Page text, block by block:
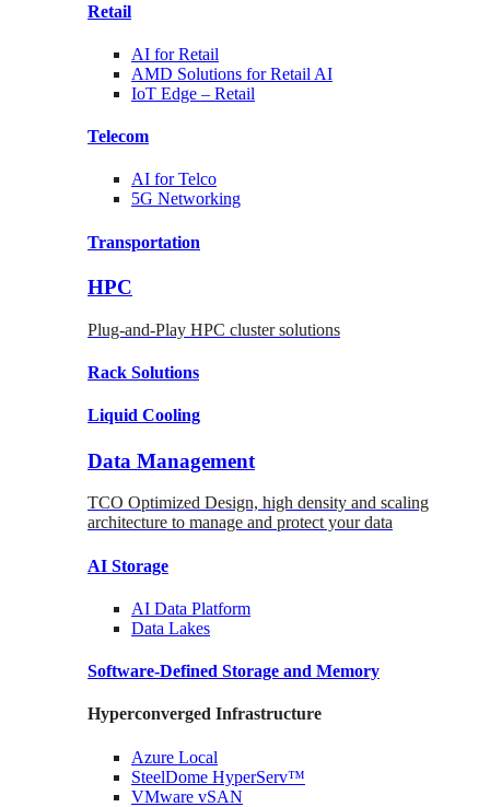
Retail
AI forRetail
AMD Solutions forRetail AI
IoT Edge – Retail
Telecom
AI forTelco
5G Networking
Transportation
HPC
Plug-and-Play HPC cluster solutions
Rack Solutions
Liquid Cooling
Data Management
TCO Optimized Design, high density and scaling
architecture to manage and protect your data
AI Storage
AI Data Platform
Data Lakes
Software-Defined Storage and Memory
Hyperconverged Infrastructure
Azure Local
SteelDome HyperServ™
VMware vSAN